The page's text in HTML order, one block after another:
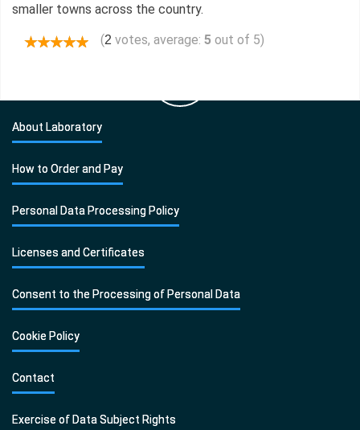
smaller towns across the country.
(2 votes, average: 5 out of 5)
About Laboratory
How to Order and Pay
Personal Data Processing Policy
Licenses and Certificates
Consent to the Processing of Personal Data
Cookie Policy
Contact
Exercise of Data Subject Rights